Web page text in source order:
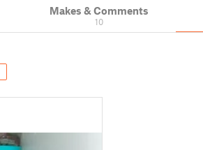
Makes & Comments
10